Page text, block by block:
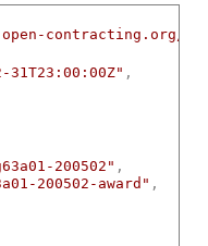
contracting.org/
31T23:00:00Z" ,
200502" ,
200502-award" ,